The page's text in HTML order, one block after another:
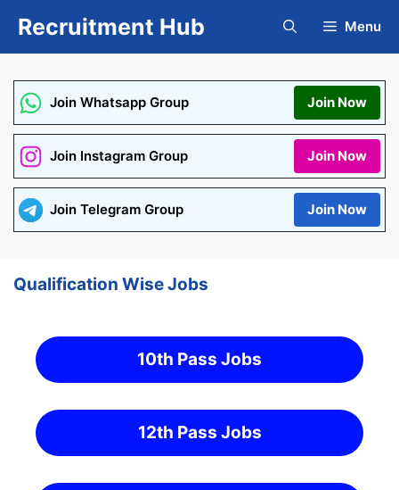
Recruitment Hub Menu
Join Whatsapp Group Join Now
Join Instagram Group Join Now
Join Telegram Group Join Now
Qualification Wise Jobs
10th Pass Jobs
12th Pass Jobs